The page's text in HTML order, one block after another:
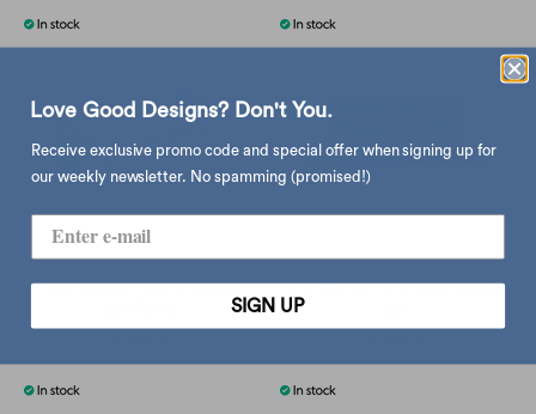
Hay Colour Crate Small,
Dulton Retro metal clamp,
Love Good Designs? Don't You.
Receive exclusive promo code and special offer when signing up for
our weekly newsletter. No spamming (promised!)
SIGN UP